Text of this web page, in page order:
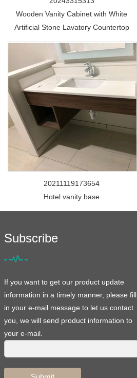
Wooden Vanity Cabinet with White
Artificial Stone Lavatory Countertop
20211119173654
Hotel vanity base
Subscribe
If you want to get our product update
information in a timely manner, please fill
in your e-mail message to let us contact
you, we will send product information to
your e-mail.